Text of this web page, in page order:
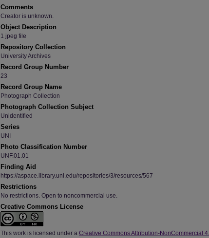
Comments
Creator is unknown.
Object Description
1 jpeg file
Repository Collection
University Archives
Record Group Number
23
Record Group Name
Photograph Collection
Photograph Collection Subject
Unidentified
Series
UNI
Photo Classification Number
UNF.01.01
Finding Aid
https://aspace.library.uni.edu/repositories/3/resources/567
Restrictions
No restrictions. Open to noncommercial use.
Creative Commons License
This work is licensed under a Creative Commons Attribution-NonCommercial